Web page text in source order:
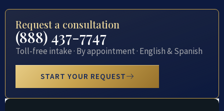
Request a consultation
(888) 437-7747
Toll-free intake · By appointment · English & Spanish
START YOUR REQUEST